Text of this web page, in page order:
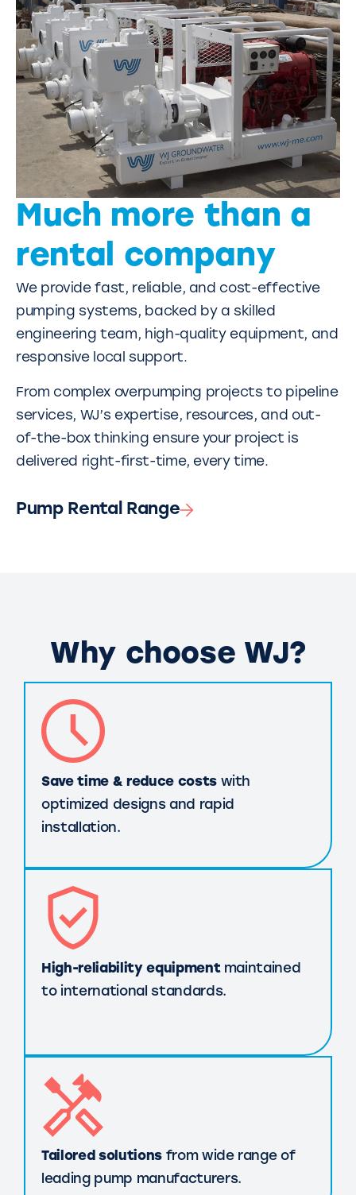
Much more than a
rental company
We provide fast, reliable, and cost-effective
pumping systems, backed by a skilled
engineering team, high-quality equipment, and
responsive local support.
From complex overpumping projects to pipeline
services, WJ’s expertise, resources, and out-
of-the-box thinking ensure your project is
delivered right-first-time, every time.
Pump Rental Range
Why choose WJ?
Save time & reduce costswith
optimized designs and rapid
installation.
High-reliability equipmentmaintained
to international standards.
Tailored solutionsfrom wide range of
leading pump manufacturers.